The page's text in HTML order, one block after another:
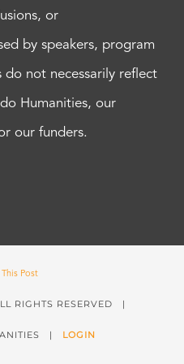
or
by speakers, program
do not necessarily reflect
Humanities, our
our funders.
RIGHTS RESERVED |
| LOGIN